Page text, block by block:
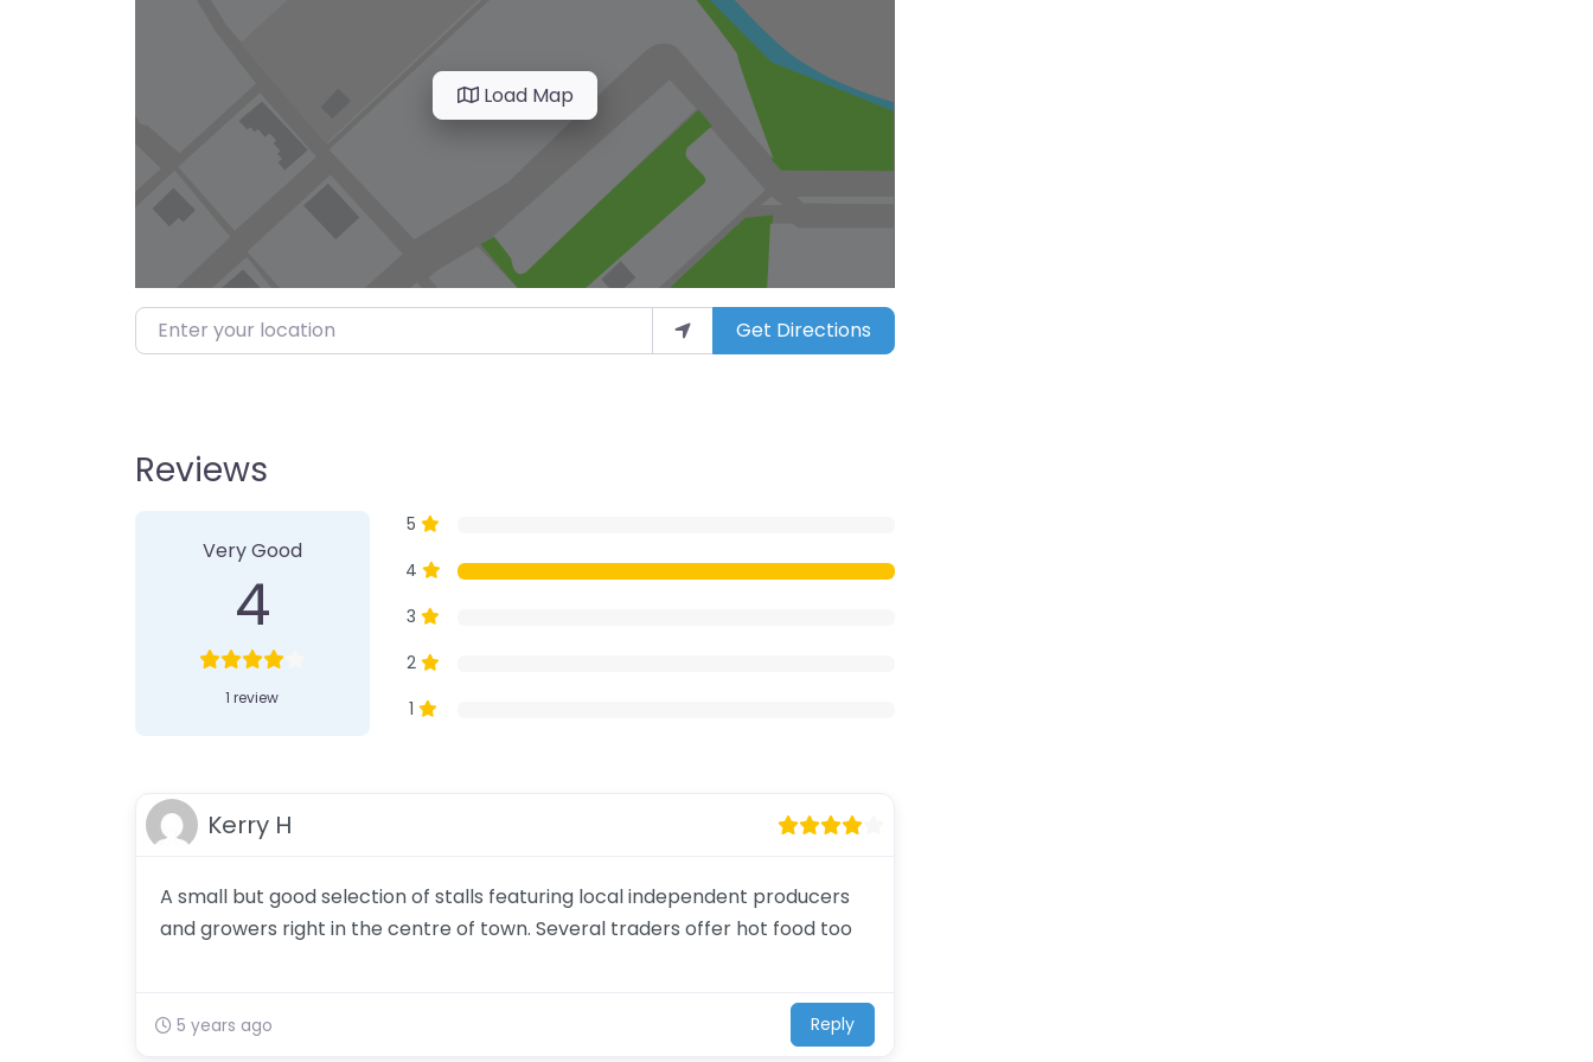
Load Map
Enter your location Get Directions
Reviews
“Farmer’s Market”
Very Good
4
1 review
5
4
3
2
1
Kerry H
A small but good selection of stalls featuring local independent producers
and growers right in the centre of town. Several traders offer hot food too
5 years ago Reply